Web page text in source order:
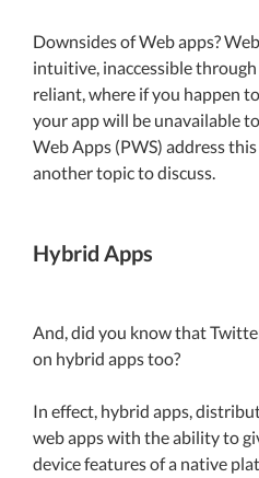
Downsides of Web apps?
intuitive, inaccessible
reliant, where if you happen
your app will be unavailable
Web Apps (PWS) address
another topic to discuss.
Hybrid Apps
And, did you know that
on hybrid apps too?
In effect, hybrid apps,
web apps with the ability to
device features of a native